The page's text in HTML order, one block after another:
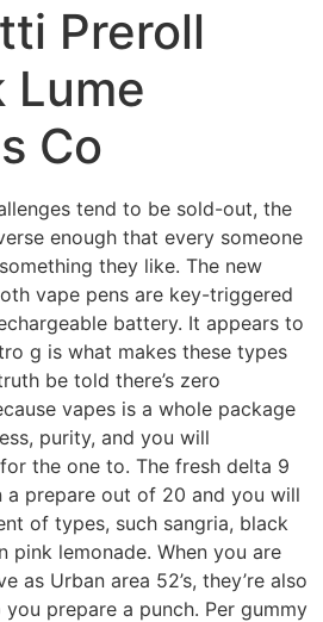
Preroll
Co
tend to be sold-out, the
enough that every someone
they like. The new
vape pens are key-triggered
battery. It appears to
g is what makes these types
be told there’s zero
vapes is a whole package
purity, and you will
the one to. The fresh delta 9
a prepare out of 20 and you will
of types, such sangria, black
pink lemonade. When you are
as Urban area 52’s, they’re also
prepare a punch. Per gummy